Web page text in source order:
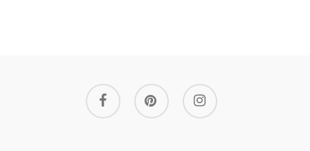
facebook pinterest instagram